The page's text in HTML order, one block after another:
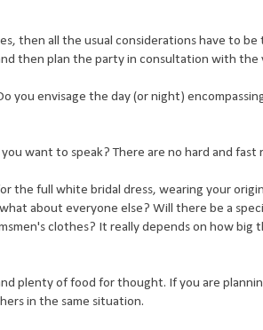
then all the usual considerations have to
then plan the party in consultation with the
you envisage the day (or night)
want to speak? There are no hard and
the full white bridal dress, wearing your
about everyone else? Will there be a
clothes? It really depends on how big
plenty of food for thought. If you are
in the same situation.